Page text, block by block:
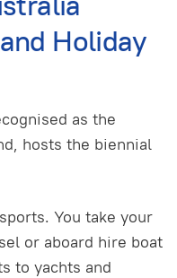
Holiday
as the
hosts the biennial
You take your
or aboard hire boat
to yachts and